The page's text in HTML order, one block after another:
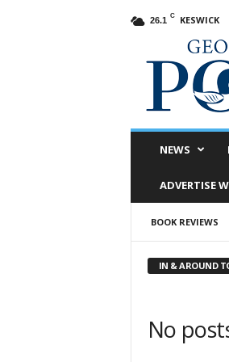
26.1 C KESWICK
NEWS
ADVERTISE
BOOK REVIEWS
IN & AROUND
No